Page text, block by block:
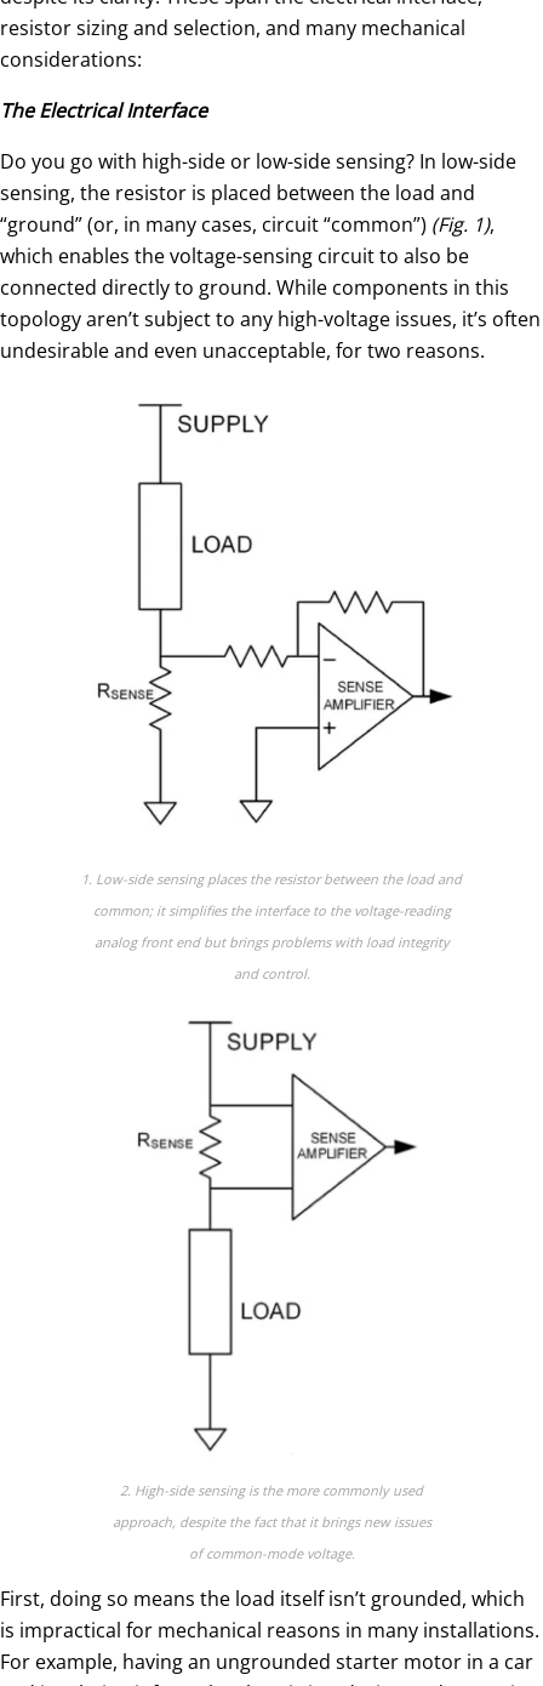
resistor sizing and selection, and many mechanical
considerations:
The Electrical Interface
Do you go with high-side or low-side sensing? In low-side
sensing, the resistor is placed between the load and
“ground” (or, in many cases, circuit “common”) (Fig. 1),
which enables the voltage-sensing circuit to also be
connected directly to ground. While components in this
topology aren’t subject to any high-voltage issues, it’s often
undesirable and even unacceptable, for two reasons.
1. Low-side sensing places the resistor between the load and
common; it simplifies the interface to the voltage-reading
analog front end but brings problems with load integrity
and control.
2. High-side sensing is the more commonly used
approach, despite the fact that it brings new issues
of common-mode voltage.
First, doing so means the load itself isn’t grounded, which
is impractical for mechanical reasons in many installations.
For example, having an ungrounded starter motor in a car